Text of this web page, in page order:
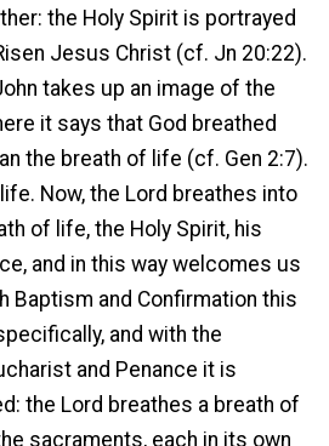
the Holy Spirit is portrayed
Jesus Christ (cf. Jn 20:22).
takes up an image of the
it says that God breathed
the breath of life (cf. Gen 2:7).
Now, the Lord breathes into
of life, the Holy Spirit, his
and in this way welcomes us
Baptism and Confirmation this
and with the
and Penance it is
the Lord breathes a breath of
sacraments, each in its own